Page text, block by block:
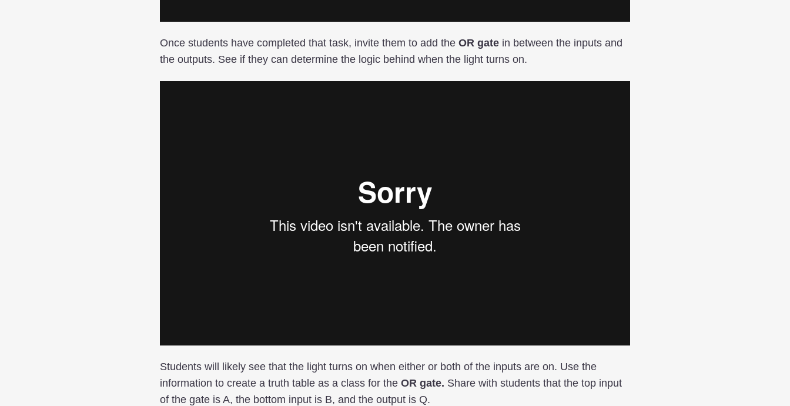
Once students have completed that task, invite them to add the OR gate in between the inputs and
the outputs. See if they can determine the logic behind when the light turns on.
Students will likely see that the light turns on when either or both of the inputs are on. Use the
information to create a truth table as a class for the OR gate. Share with students that the top input
of the gate is A, the bottom input is B, and the output is Q.